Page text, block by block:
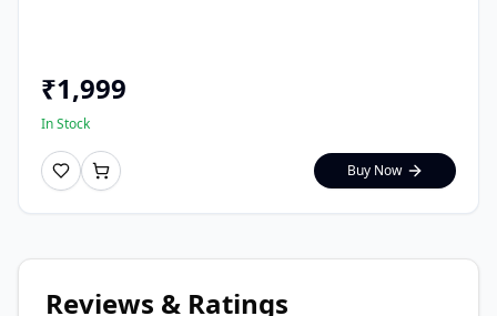
₹1,999
In Stock
Buy Now
Reviews & Ratings